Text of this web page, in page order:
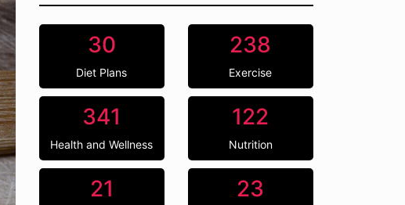
30
Diet Plans
238
Exercise
341
Health and Wellness
122
Nutrition
21 23